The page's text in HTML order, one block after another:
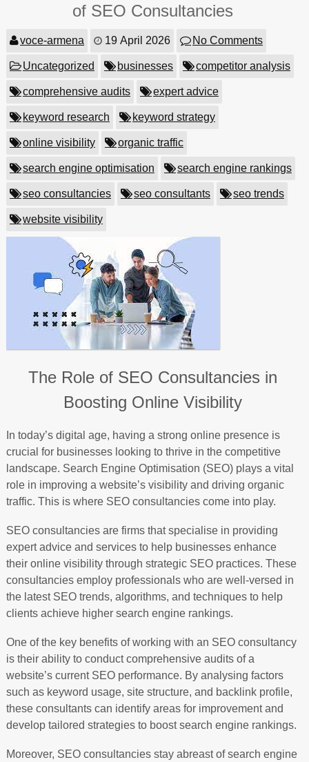
of SEO Consultancies
voce-armena 19 April 2026 No Comments
Uncategorized businesses competitor analysis
comprehensive audits expert advice
keyword research keyword strategy
online visibility organic traffic
search engine optimisation search engine rankings
seo consultancies seo consultants seo trends
website visibility
The Role of SEO Consultancies in
Boosting Online Visibility
In today’s digital age, having a strong online presence is
crucial for businesses looking to thrive in the competitive
landscape. Search Engine Optimisation (SEO) plays a vital
role in improving a website’s visibility and driving organic
traffic. This is where SEO consultancies come into play.
SEO consultancies are firms that specialise in providing
expert advice and services to help businesses enhance
their online visibility through strategic SEO practices. These
consultancies employ professionals who are well-versed in
the latest SEO trends, algorithms, and techniques to help
clients achieve higher search engine rankings.
One of the key benefits of working with an SEO consultancy
is their ability to conduct comprehensive audits of a
website’s current SEO performance. By analysing factors
such as keyword usage, site structure, and backlink profile,
these consultants can identify areas for improvement and
develop tailored strategies to boost search engine rankings.
Moreover, SEO consultancies stay abreast of search engine